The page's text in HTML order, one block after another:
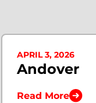
APRIL 3, 2026
Andover
Read More